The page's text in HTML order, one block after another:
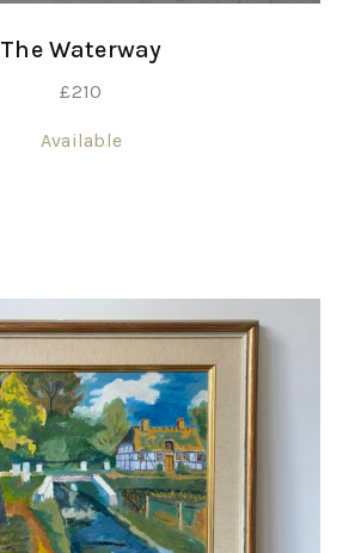
The Waterway
£210
Available